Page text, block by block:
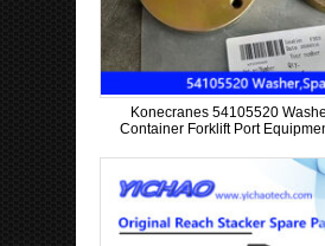
Konecranes 54105520
Container Forklift Port